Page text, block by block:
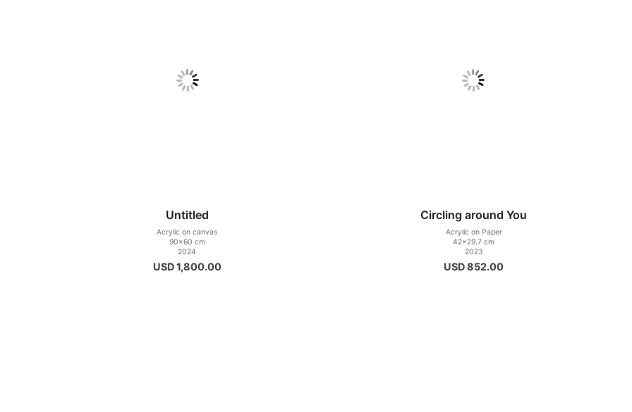
Untitled
Acrylic on canvas
90×60 cm
2024
USD1,800.00
Circling around You
Acrylic on Paper
42×29.7 cm
2023
USD852.00